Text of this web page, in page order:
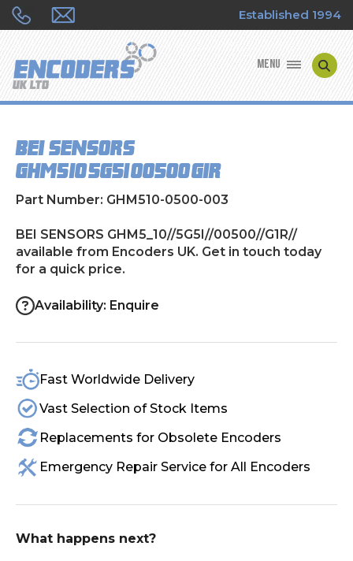
Established 1994
MENU
ENCODER TYPES
ENCODER REPAIRS
SHOP
CONTACT US
BEI SENSORS
GHM5_10//5G5I//00500//G1R//
Part Number: GHM510-0500-003
BEI SENSORS GHM5_10//5G5I//00500//G1R//
available from Encoders UK. Get in touch today
for a quick price.
Availability: Enquire
Fast Worldwide Delivery
Vast Selection of Stock Items
Replacements for Obsolete Encoders
Emergency Repair Service for All Encoders
What happens next?